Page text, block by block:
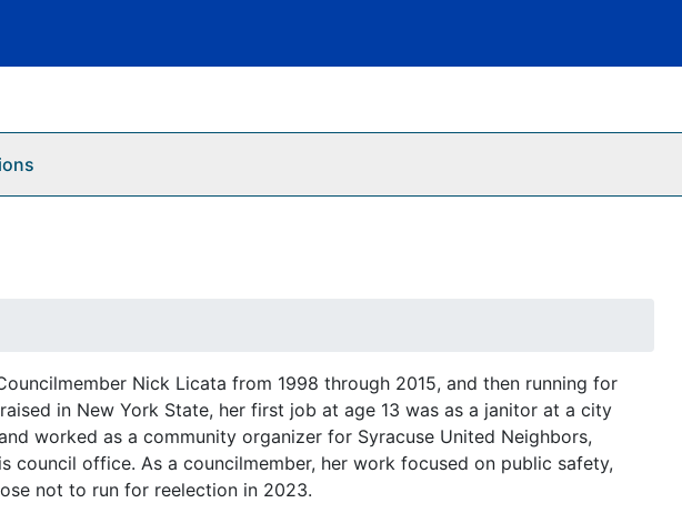
Nick Licata from 1998 through 2015, and then running for
in New York State, her first job at age 13 was as a janitor at a city
worked as a community organizer for Syracuse United Neighbors,
council office. As a councilmember, her work focused on public safety,
not to run for reelection in 2023.